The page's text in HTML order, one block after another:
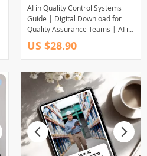
AI in Quality Control Systems
Guide | Digital Download for
Quality Assurance Teams | AI in
Quality Control Systems eBook
for Manufacturing, Inspection,
Testing & Process Optimization
US $28.90